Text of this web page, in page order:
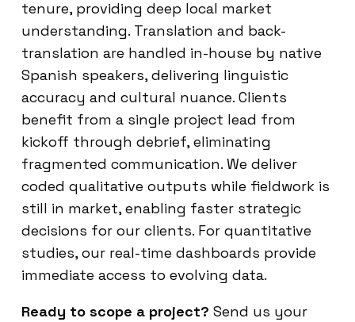
tenure, providing deep local market
understanding. Translation and back-
translation are handled in-house by native
Spanish speakers, delivering linguistic
accuracy and cultural nuance. Clients
benefit from a single project lead from
kickoff through debrief, eliminating
fragmented communication. We deliver
coded qualitative outputs while fieldwork is
still in market, enabling faster strategic
decisions for our clients. For quantitative
studies, our real-time dashboards provide
immediate access to evolving data.
Ready to scope a project? Send us your